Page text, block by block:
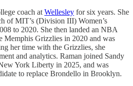
coach at Wellesley for six years. She
of MIT’s (Division III) Women’s
to 2020. She then landed an NBA
Memphis Grizzlies in 2020 and was
her time with the Grizzlies, she
and analytics. Raman joined Sandy
York Liberty in 2025, and was
to replace Brondello in Brooklyn.